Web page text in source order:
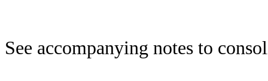
See accompanying notes to